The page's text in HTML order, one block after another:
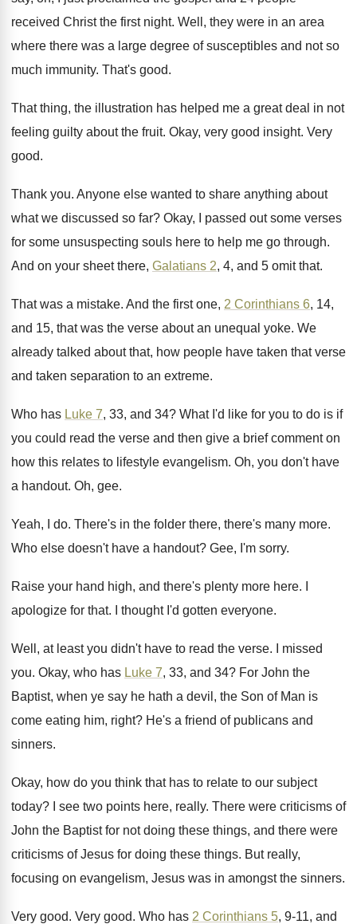
received Christ the first night. Well, they were in an area
where there was a large degree of susceptibles and not so
much immunity. That's good.
That thing, the illustration has helped me a great deal in not
feeling guilty about the fruit. Okay, very good insight. Very
good.
Thank you. Anyone else wanted to share anything about
what we discussed so far? Okay, I passed out some verses
for some unsuspecting souls here to help me go through.
And on your sheet there, Galatians 2, 4, and 5 omit that.
That was a mistake. And the first one, 2 Corinthians 6, 14,
and 15, that was the verse about an unequal yoke. We
already talked about that, how people have taken that verse
and taken separation to an extreme.
Who has Luke 7, 33, and 34? What I'd like for you to do is if
you could read the verse and then give a brief comment on
how this relates to lifestyle evangelism. Oh, you don't have
a handout. Oh, gee.
Yeah, I do. There's in the folder there, there's many more.
Who else doesn't have a handout? Gee, I'm sorry.
Raise your hand high, and there's plenty more here.
apologize for that. I thought I'd gotten everyone.
Well, at least you didn't have to read the verse.
I missed
you. Okay, who has Luke 7, 33, and 34? For John the
Baptist, when ye say he hath a devil, the Son of Man is
come eating him, right? He's a friend of publicans and
sinners.
Okay, how do you think that has to relate to our subject
today? I see two points here, really. There were criticisms of
John the Baptist for not doing these things, and there were
criticisms of Jesus for doing these things. But really,
focusing on evangelism, Jesus was in amongst the sinners.
Very good. Very good. Who has 2 Corinthians 5, 9-11, and